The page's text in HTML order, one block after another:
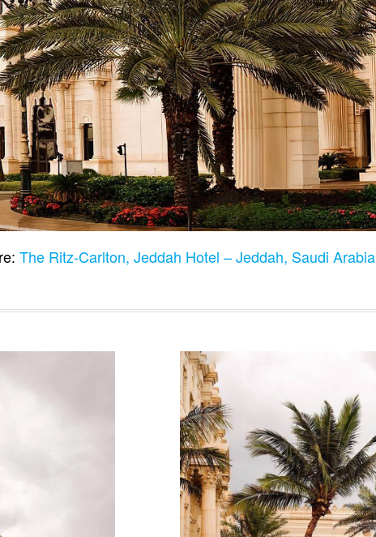
The Ritz-Carlton, Jeddah Hotel – Jeddah, Saudi Arabia